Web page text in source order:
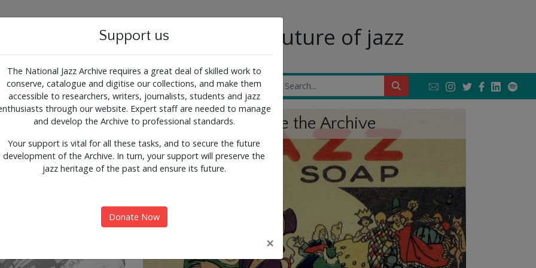
for the past, present and future of jazz
SUPPORT CONTACT
ARTICLES
Explore the Archive
Support us
The National Jazz Archive requires a great deal of skilled work to
conserve, catalogue and digitise our collections, and make them
accessible to researchers, writers, journalists, students and jazz
through our website. Expert staff are needed to manage
and develop the Archive to professional standards.
Your support is vital for all these tasks, and to secure the future
development of the Archive. In turn, your support will preserve the
jazz heritage of the past and ensure its future.
Donate Now
×